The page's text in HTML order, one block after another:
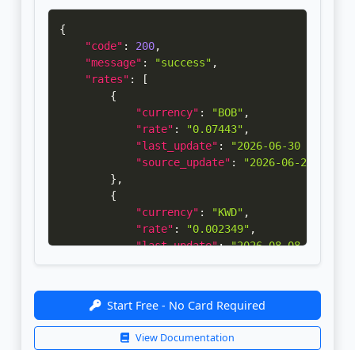
{
"code" : 200,
"message" : "success" ,
"rates" :
[
{
"currency" : "BOB" ,
"rate" : "0.07443" ,
"last_update" :
"2026-06-30
"source_update" :
"2026-06-29
} ,
{
"currency" : "KWD" ,
"rate" : "0.002349" ,
"last_update": "2026-08-08
"source_update": "2026-08-02
]
Start Free - No Card Required
View Documentation